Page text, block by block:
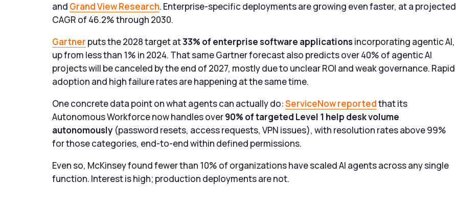
and Grand View Research. Enterprise-specific deployments are growing even faster, at a projected
CAGR of 46.2% through 2030.
Gartner puts the 2028 target at33% of enterprise software applications incorporating agentic AI,
up from less than 1% in 2024. That same Gartner forecast also predicts over 40% of agentic AI
projects will be canceled by the end of 2027, mostly due to unclear ROI and weak governance. Rapid
adoption and high failure rates are happening at the same time.
One concrete data point on what agents can actually do:ServiceNow reportedthat its
Autonomous Workforce now handles over90% of targeted Level 1 help desk volume
autonomously (password resets, access requests, VPN issues), with resolution rates above 99%
for those categories, end-to-end within defined permissions.
Even so, McKinsey found fewer than 10% of organizations have scaled AI agents across any single
function. Interest is high; production deployments are not.